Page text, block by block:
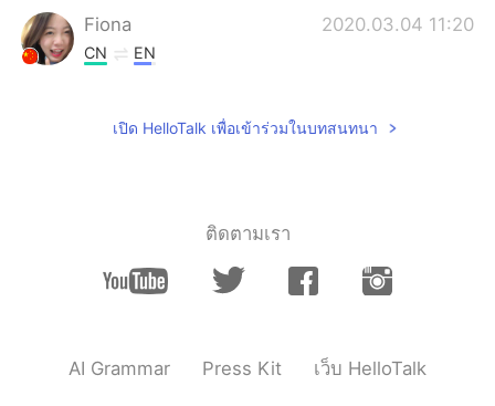
Fiona 2020.03.04 11:20
CN EN
Joanna 2020.03.03 16:04
CN EN
浮沉 2020.03.03 10:24
เปิด HelloTalk เพื่อเข้าร่วมในบทสนทนา
ติดตามเรา
AI Grammar Press Kit เว็บ HelloTalk